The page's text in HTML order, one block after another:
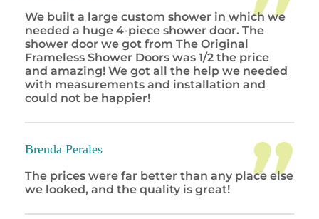
We built a large custom shower in which we
needed a huge 4-piece shower door. The
shower door we got from The Original
Frameless Shower Doors was 1/2 the price
and amazing! We got all the help we needed
with measurements and installation and
could not be happier!
Brenda Perales
The prices were far better than any place else
we looked, and the quality is great!